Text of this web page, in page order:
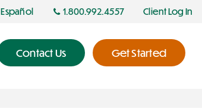
Español 1.800.992.4557 Client Log In
Contact Us Get Started